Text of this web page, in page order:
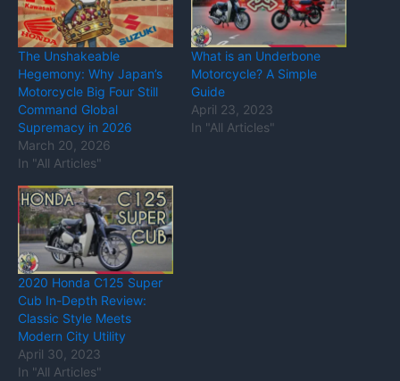
The Unshakeable
Hegemony: Why Japan’s
Motorcycle Big Four Still
Command Global
Supremacy in 2026
March 20, 2026
In "All Articles"
What is an Underbone
Motorcycle? A Simple
Guide
April 23, 2023
In "All Articles"
2020 Honda C125 Super
Cub In-Depth Review:
Classic Style Meets
Modern City Utility
April 30, 2023
In "All Articles"